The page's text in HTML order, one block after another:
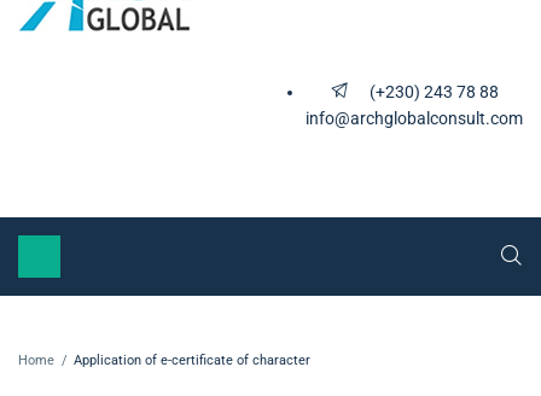
(+230) 243 78 88
info@archglobalconsult.com
Home / Application of e-certificate of character